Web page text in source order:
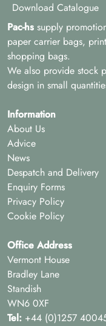
Download Catalogue
Pac-hs supply
paper carrier bags,
shopping bags.
We also provide stock
design in small
Information
About Us
Advice
News
Despatch and Delivery
Enquiry Forms
Privacy Policy
Cookie Policy
Office Address
Vermont House
Bradley Lane
Standish
WN6 0XF
Tel: +44 (0)1257